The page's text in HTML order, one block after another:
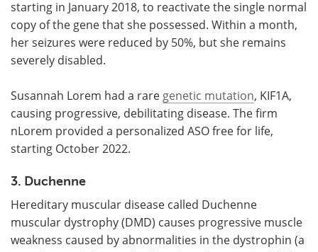
starting in January 2018, to reactivate the single normal
copy of the gene that she possessed. Within a month,
her seizures were reduced by 50%, but she remains
severely disabled.
Susannah Lorem had a rare genetic mutation, KIF1A,
causing progressive, debilitating disease. The firm
nLorem provided a personalized ASO free for life,
starting October 2022.
3. Duchenne
Hereditary muscular disease called Duchenne
muscular dystrophy (DMD) causes progressive muscle
weakness caused by abnormalities in the dystrophin (a